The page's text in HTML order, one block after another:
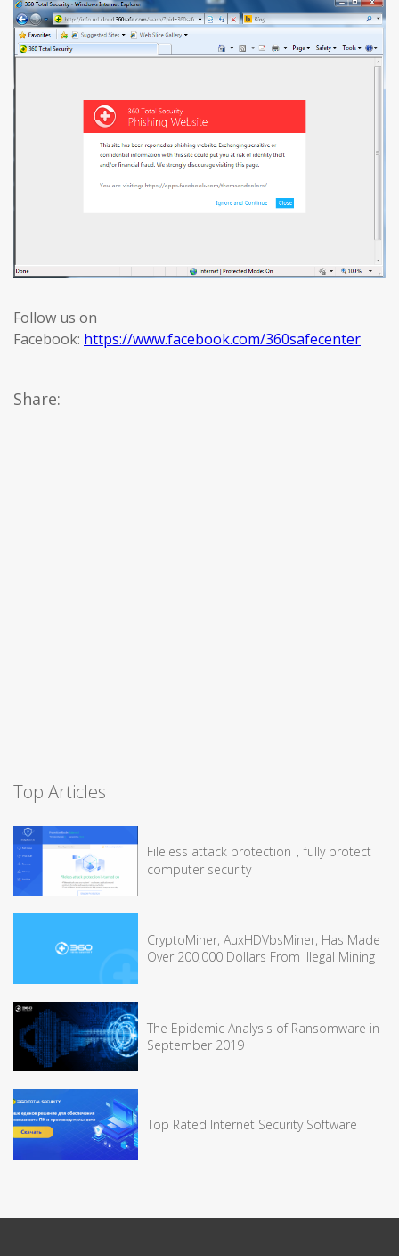
Follow us on
Facebook: https://www.facebook.com/360safecenter
Share:
Top Articles
Fileless attack protection，fully protect
computer security
CryptoMiner, AuxHDVbsMiner, Has Made
Over 200,000 Dollars From Illegal Mining
The Epidemic Analysis of Ransomware in
September 2019
Top Rated Internet Security Software